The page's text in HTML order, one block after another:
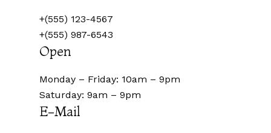
+(555) 123-4567
+(555) 987-6543
Open
Monday – Friday: 10am – 9pm
Saturday: 9am – 9pm
E-Mail